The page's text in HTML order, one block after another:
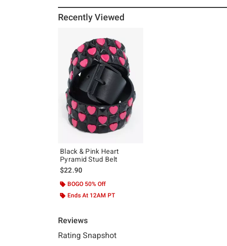
Recently Viewed
Black & Pink Heart
Pyramid Stud Belt
$22.90
BOGO 50% Off
Ends At 12AM PT